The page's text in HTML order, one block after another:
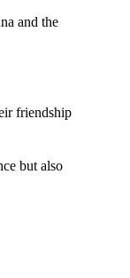
and the
friendship
but also